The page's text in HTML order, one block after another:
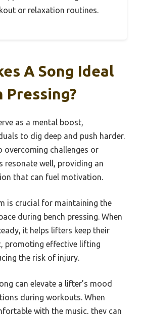
or relaxation routines.
A Song Ideal
Pressing?
as a mental boost,
to dig deep and push harder.
overcoming challenges or
resonate well, providing an
that can fuel motivation.
is crucial for maintaining the
during bench pressing. When
it helps lifters keep their
promoting effective lifting
the risk of injury.
can elevate a lifter’s mood
during workouts. When
with the music, they can